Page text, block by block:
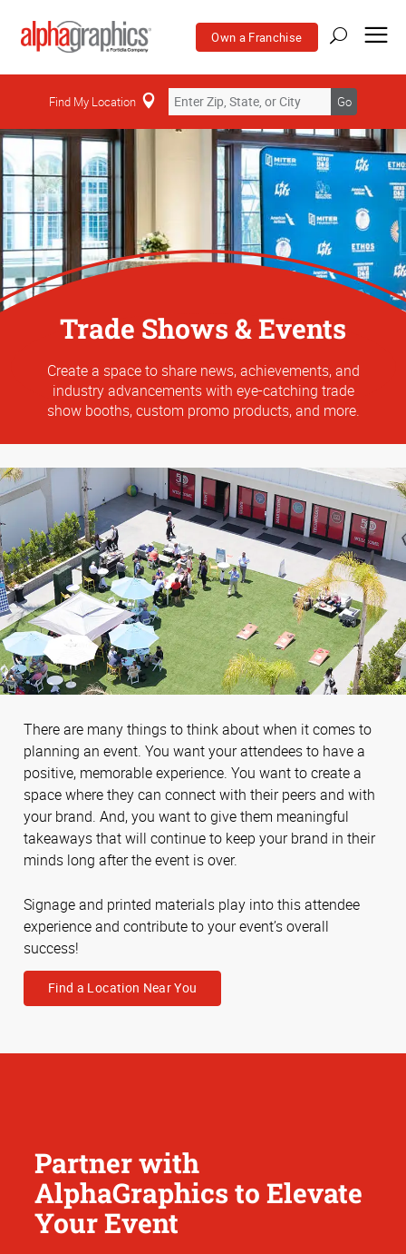
Own a Franchise
Find My Location Go
Trade Shows & Events
Create a space to share news, achievements, and
industry advancements with eye-catching trade
show booths, custom promo products, and more.
There are many things to think about when it comes to
planning an event. You want your attendees to have a
positive, memorable experience. You want to create a
space where they can connect with their peers and with
your brand. And, you want to give them meaningful
takeaways that will continue to keep your brand in their
minds long after the event is over.
Signage and printed materials play into this attendee
experience and contribute to your event’s overall
success!
Find a Location Near You
Partner with
AlphaGraphics to Elevate
Your Event